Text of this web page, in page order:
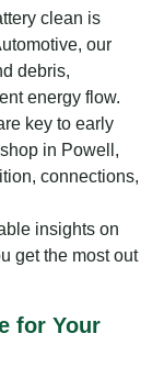
clean is
our
debris,
energy flow.
key to early
in Powell,
connections,
insights on
get the most out
for Your